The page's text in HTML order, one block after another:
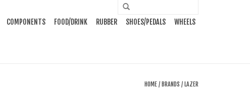
COMPONENTS FOOD/DRINK RUBBER SHOES/PEDALS WHEELS
HOME / BRANDS / LAZER